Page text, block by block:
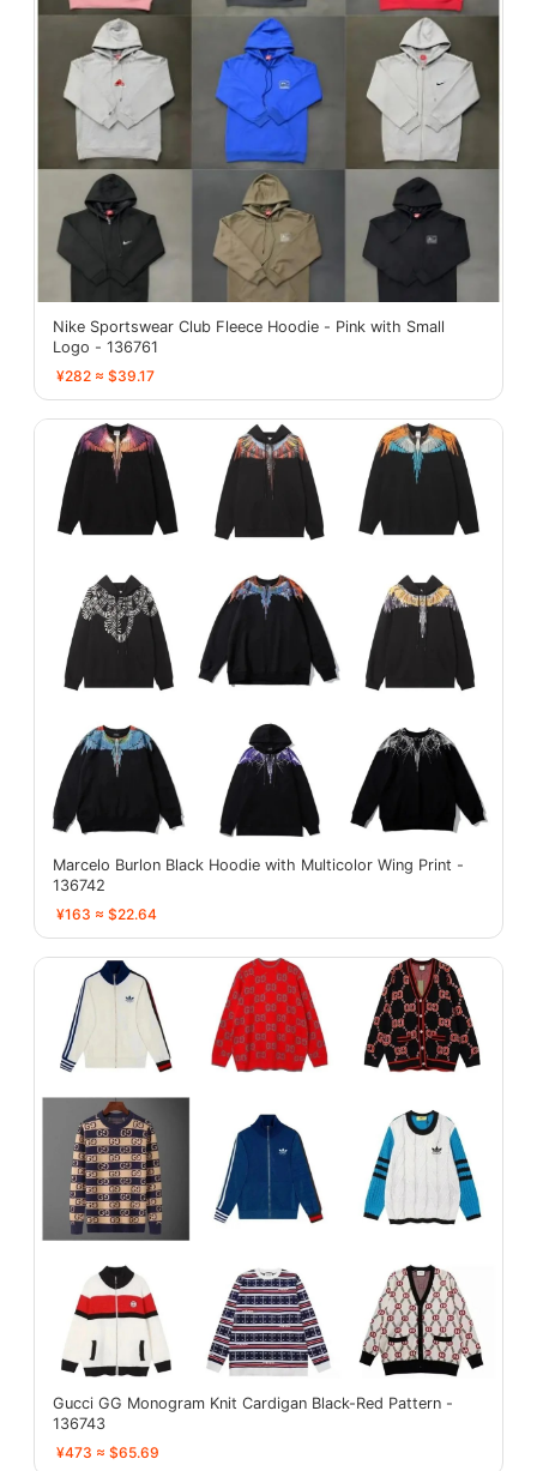
Nike Sportswear Club Fleece Hoodie - Pink with Small
Logo - 136761
¥282 ≈ $39.17
Marcelo Burlon Black Hoodie with Multicolor Wing Print -
136742
¥163 ≈ $22.64
Gucci GG Monogram Knit Cardigan Black-Red Pattern -
136743
¥473 ≈ $65.69